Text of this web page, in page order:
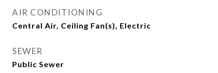
AIR CONDITIONING
Central Air, Ceiling Fan(s), Electric
SEWER
Public Sewer